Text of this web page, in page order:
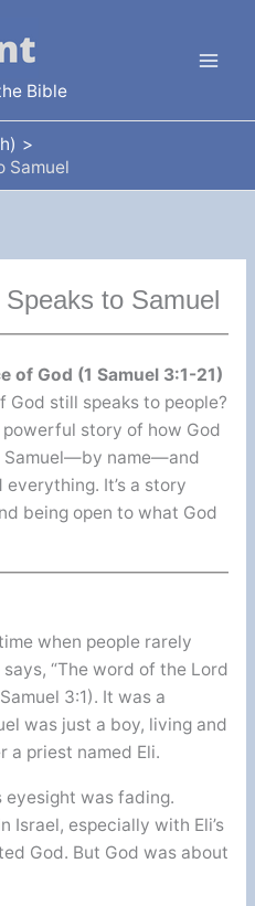
Bible
Samuel
to Samuel
of God (1 Samuel 3:1-21)
God still speaks to people?
powerful story of how God
Samuel—by name—and
It’s a story
being open to what God
when people rarely
“The word of the Lord
3:1). It was a
was just a boy, living and
a priest named Eli.
eyesight was fading.
Israel, especially with Eli’s
God. But God was about